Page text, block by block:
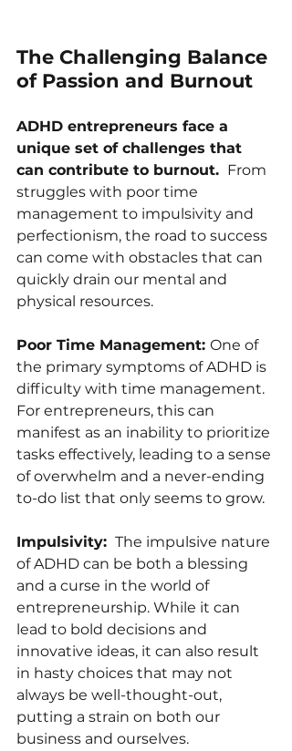
The Challenging Balance
of Passion and Burnout
ADHD entrepreneurs face a
unique set of challenges that
can contribute to burnout. From
struggles with poor time
management to impulsivity and
perfectionism, the road to success
can come with obstacles that can
quickly drain our mental and
physical resources.
Poor Time Management: One of
the primary symptoms of ADHD is
difficulty with time management.
For entrepreneurs, this can
manifest as an inability to prioritize
tasks effectively, leading to a sense
of overwhelm and a never-ending
to-do list that only seems to grow.
Impulsivity: The impulsive nature
of ADHD can be both a blessing
and a curse in the world of
entrepreneurship. While it can
lead to bold decisions and
innovative ideas, it can also result
in hasty choices that may not
always be well-thought-out,
putting a strain on both our
business and ourselves.